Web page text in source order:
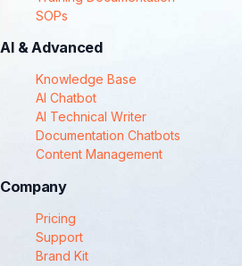
SOPs
AI & Advanced
Knowledge Base
AI Chatbot
AI Technical Writer
Documentation Chatbots
Content Management
Company
Pricing
Support
Brand Kit